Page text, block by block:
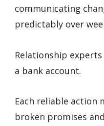
communicating
predictably over
Relationship
a bank account.
Each reliable action
broken promises